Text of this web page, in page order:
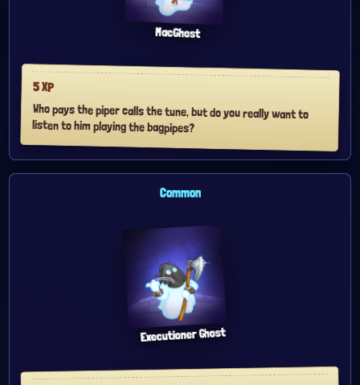
MacGhost
5XP
Who pays the piper calls the tune, but do you really want to
listen to him playing the bagpipes?
Common
Executioner Ghost